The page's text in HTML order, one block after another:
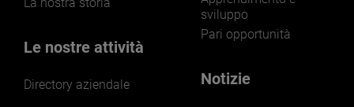
Le nostre attività
Directory aziendale
sviluppo
Pari opportunità
Notizie